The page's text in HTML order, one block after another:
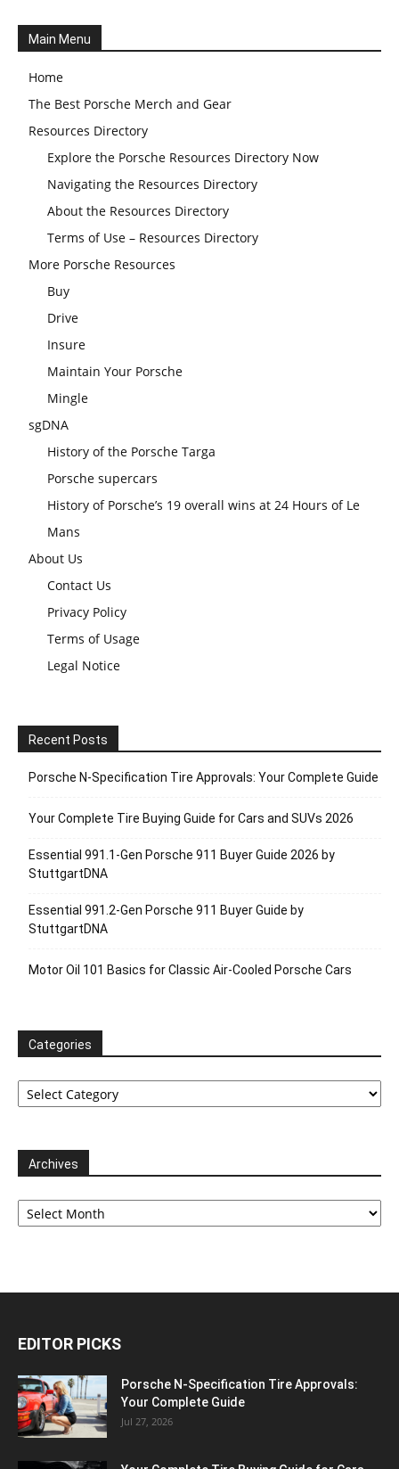
Main Menu
Home
The Best Porsche Merch and Gear
Resources Directory
Explore the Porsche Resources Directory Now
Navigating the Resources Directory
About the Resources Directory
Terms of Use – Resources Directory
More Porsche Resources
Buy
Drive
Insure
Maintain Your Porsche
Mingle
sgDNA
History of the Porsche Targa
Porsche supercars
History of Porsche’s 19 overall wins at 24 Hours of Le
Mans
About Us
Contact Us
Privacy Policy
Terms of Usage
Legal Notice
Recent Posts
Porsche N‑Specification Tire Approvals: Your Complete Guide
Your Complete Tire Buying Guide for Cars and SUVs 2026
Essential 991.1-Gen Porsche 911 Buyer Guide 2026 by
StuttgartDNA
Essential 991.2-Gen Porsche 911 Buyer Guide by
StuttgartDNA
Motor Oil 101 Basics for Classic Air-Cooled Porsche Cars
Categories
Categories
Archives
Archives
EDITOR PICKS
Porsche N‑Specification Tire Approvals:
Your Complete Guide
Jul 27, 2026